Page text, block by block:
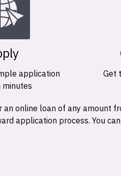
application
Get
an online loan of any amount
application process. You